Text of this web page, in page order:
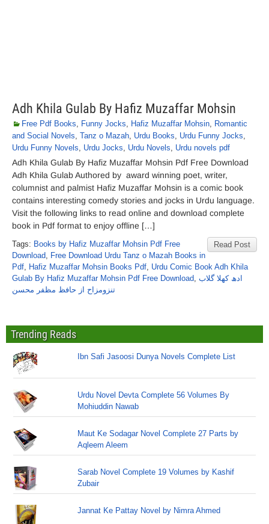
Adh Khila Gulab By Hafiz Muzaffar Mohsin
Free Pdf Books, Funny Jocks, Hafiz Muzaffar Mohsin, Romantic
and Social Novels, Tanz o Mazah, Urdu Books, Urdu Funny Jocks,
Urdu Funny Novels, Urdu Jocks, Urdu Novels, Urdu novels pdf
Adh Khila Gulab By Hafiz Muzaffar Mohsin Pdf Free Download
Adh Khila Gulab Authored by award winning poet, writer,
columnist and palmist Hafiz Muzaffar Mohsin is a comic book
contains interesting comedy stories and jocks in Urdu language.
Visit the following links to read online and download complete
book in Pdf format to enjoy offline […]
Read Post
Tags: Books by Hafiz Muzaffar Mohsin Pdf Free
Download, Free Download Urdu Tanz o Mazah Books in
Pdf, Hafiz Muzaffar Mohsin Books Pdf, Urdu Comic Book Adh Khila
Gulab By Hafiz Muzaffar Mohsin Pdf Free Download, ادھ کھلا گلاب
تنزومزاح از حافظ مظفر محسن
Trending Reads
Ibn Safi Jasoosi Dunya Novels Complete List
Urdu Novel Devta Complete 56 Volumes By
Mohiuddin Nawab
Maut Ke Sodagar Novel Complete 27 Parts by
Aqleem Aleem
Sarab Novel Complete 19 Volumes by Kashif
Zubair
Jannat Ke Pattay Novel by Nimra Ahmed